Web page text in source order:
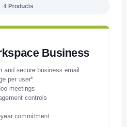
4 Products
Business
secure business email
per user*
meetings
controls
commitment